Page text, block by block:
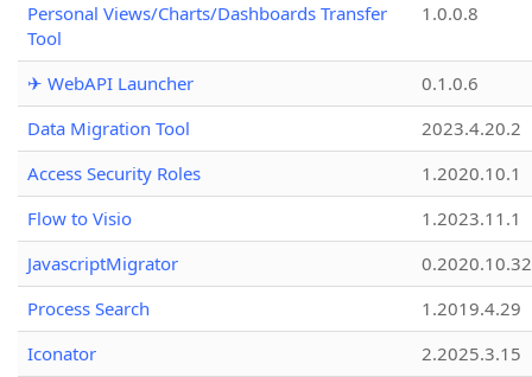
Personal Views/Charts/Dashboards Transfer
Tool
1.0.0.8
✈ WebAPI Launcher
0.1.0.6
Data Migration Tool
2023.4.20.2
Access Security Roles
1.2020.10.1
Flow to Visio
1.2023.11.1
JavascriptMigrator
0.2020.10.32
Process Search
1.2019.4.29
Iconator
2.2025.3.15